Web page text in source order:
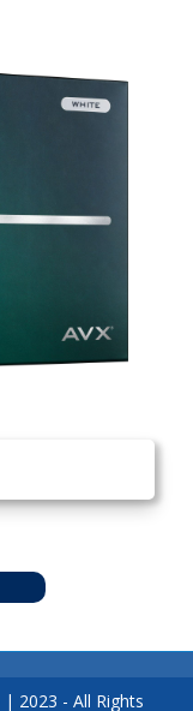
| 2023 - All Rights